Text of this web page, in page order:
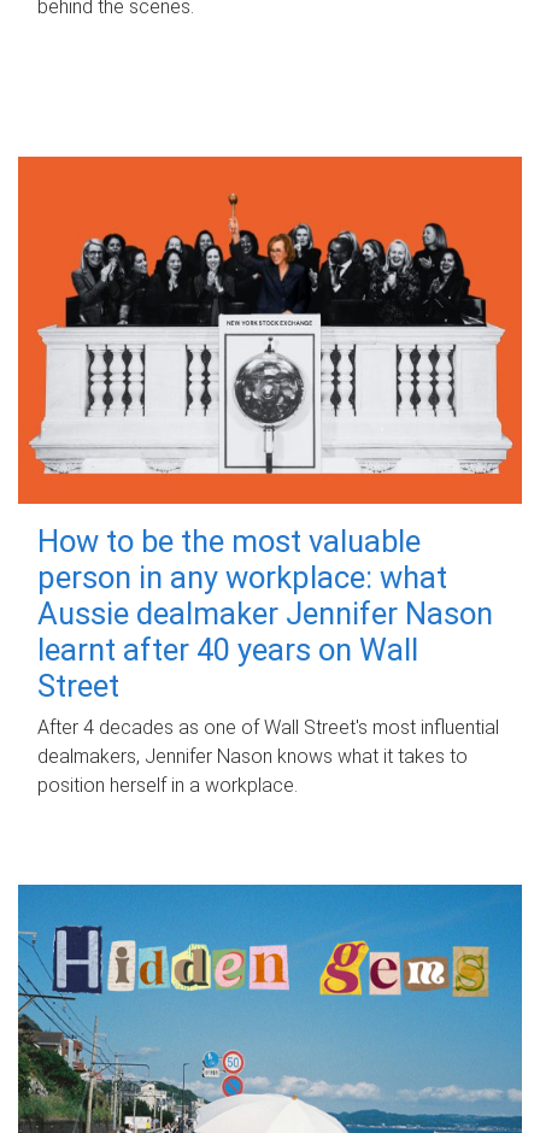
behind the scenes.
How to be the most valuable
person in any workplace: what
Aussie dealmaker Jennifer Nason
learnt after 40 years on Wall
Street
After 4 decades as one of Wall Street's most influential
dealmakers, Jennifer Nason knows what it takes to
position herself in a workplace.